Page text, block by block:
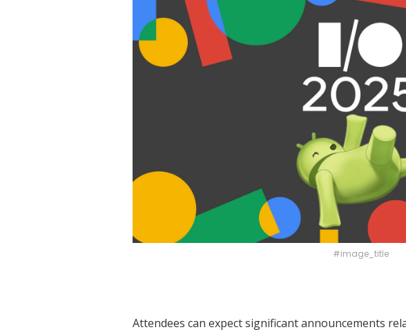
#image_title
Attendees can expect significant announcements